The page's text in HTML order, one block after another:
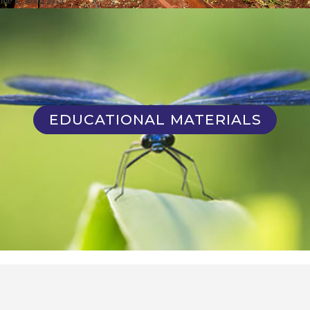
EDUCATIONAL MATERIALS